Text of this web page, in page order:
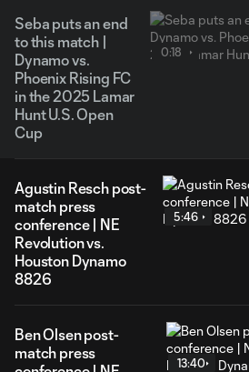
Seba puts an end
to this match |
Dynamo vs.
Phoenix Rising FC
in the 2025 Lamar
Hunt U.S. Open
Cup
0:18
Agustin Resch post-
match press
conference | NE
Revolution vs.
Houston Dynamo
8826
5:46
Ben Olsen post-
match press
13:40